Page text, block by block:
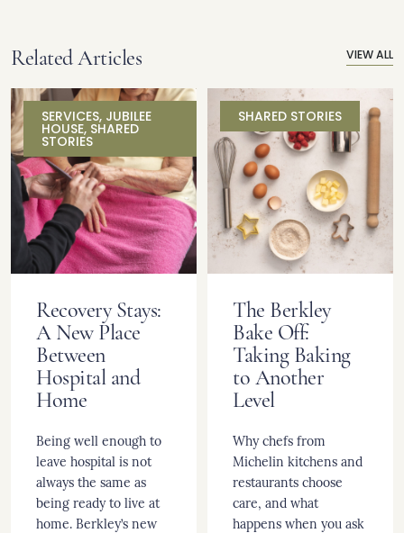
Related Articles VIEW ALL
SERVICES, JUBILEE
HOUSE, SHARED
STORIES
Recovery Stays:
A New Place
Between
Hospital and
Home
Being well enough to
leave hospital is not
always the same as
being ready to live at
home. Berkley’s new
SHARED STORIES
The Berkley
Bake Off:
Taking Baking
to Another
Level
Why chefs from
Michelin kitchens and
restaurants choose
care, and what
happens when you ask